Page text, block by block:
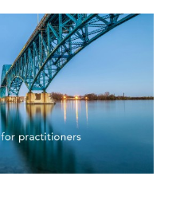
Global